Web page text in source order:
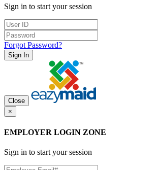
Sign in to start your session
Forgot Password?
Sign In
Close
×
EMPLOYER LOGIN ZONE
Sign in to start your session